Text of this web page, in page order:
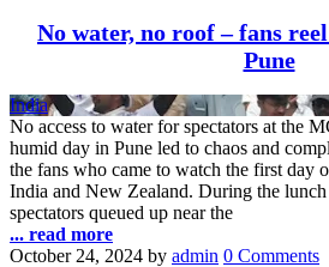
No water, no roof – fans
Pune
India
No access to water for spectators at the
humid day in Pune led to chaos and
the fans who came to watch the first day
India and New Zealand. During the
spectators queued up near the
... read more
October 24, 2024 by admin 0 Comments